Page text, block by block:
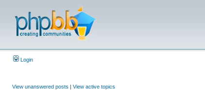
Login
View unanswered posts | View active topics